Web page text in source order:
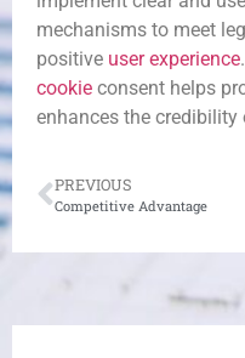
mechanisms to meet
positive user experience
cookie consent helps
enhances the credibility
PREVIOUS
Competitive Advantage